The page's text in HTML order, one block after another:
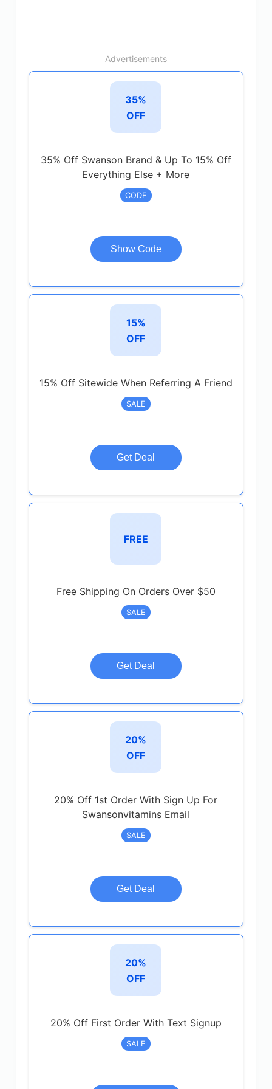
Advertisements
35%
OFF
35% Off Swanson Brand & Up To 15% Off
Everything Else + More
CODE
Show Code
15%
OFF
15% Off Sitewide When Referring A Friend
SALE
Get Deal
FREE
Free Shipping On Orders Over $50
SALE
Get Deal
20%
OFF
20% Off 1st Order With Sign Up For
Swansonvitamins Email
SALE
Get Deal
20%
OFF
20% Off First Order With Text Signup
SALE